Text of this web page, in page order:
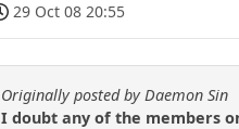
29 Oct 08 20:55
Originally posted by Daemon Sin
I doubt any of the members